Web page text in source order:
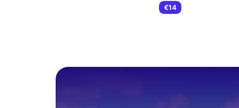
€14